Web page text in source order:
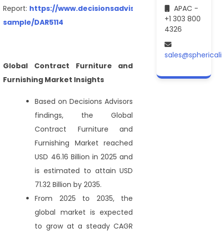
Report: https://www.decisionsadvisors.com/request-
sample/DAR5114
Global Contract Furniture and
Furnishing Market Insights
Based on Decisions Advisors
findings, the Global
Contract Furniture and
Furnishing Market reached
USD 46.16 Billion in 2025 and
is estimated to attain USD
71.32 Billion by 2035.
From 2025 to 2035, the
global market is expected
to grow at a steady CAGR
APAC -
+1 303 800
4326